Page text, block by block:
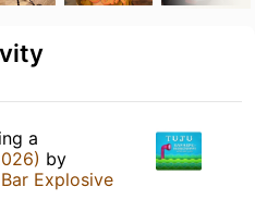
a
by
Bar Explosive